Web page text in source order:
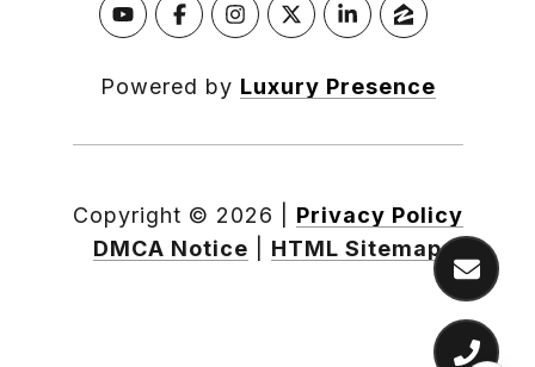
Powered by Luxury Presence
Copyright © 2026
Privacy Policy
DMCA Notice
HTML Sitemap